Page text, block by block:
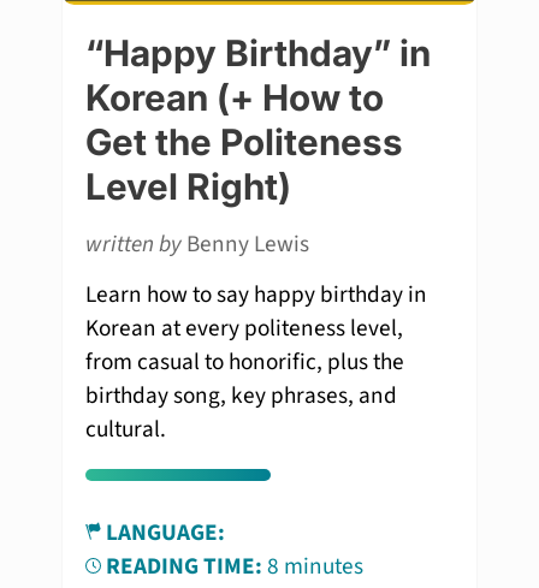
“Happy Birthday” in
Korean (+ How to
Get the Politeness
Level Right)
written byBenny Lewis
Learn how to say happy birthday in
Korean at every politeness level,
from casual to honorific, plus the
birthday song, key phrases, and
cultural.
LANGUAGE:
READING TIME:8 minutes